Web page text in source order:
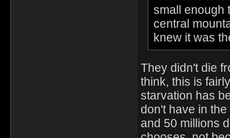
small enough
central
knew it was
They didn't die
think, this is
starvation has
don't have in
and 50 millions